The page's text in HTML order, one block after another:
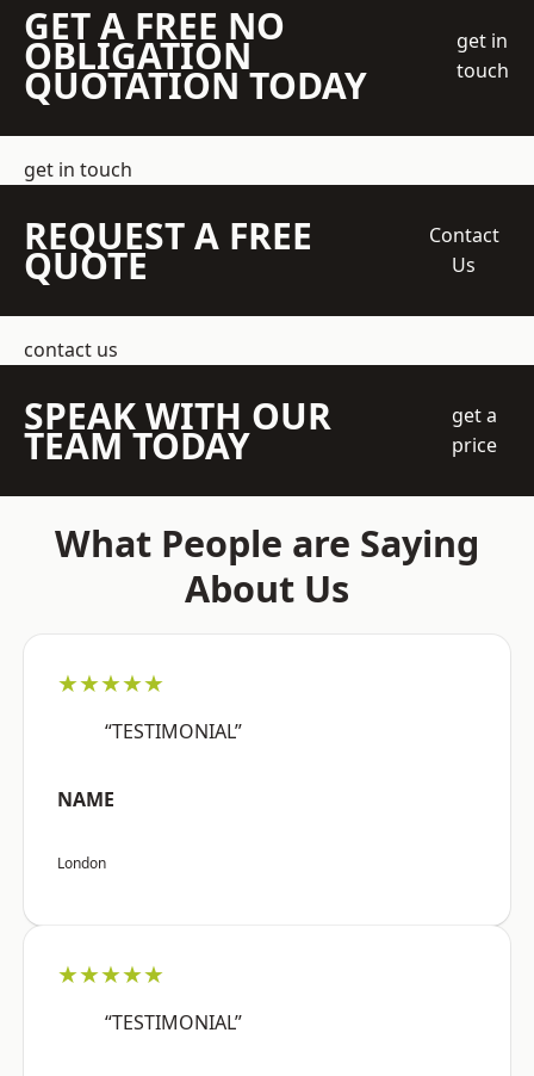
GET A FREE NO
OBLIGATION
QUOTATION TODAY
get in
touch
get in touch
REQUEST A FREE
QUOTE
Contact
Us
contact us
SPEAK WITH OUR
TEAM TODAY
get a
price
What People are Saying
About Us
★★★★★
“TESTIMONIAL”
NAME
London
★★★★★
“TESTIMONIAL”